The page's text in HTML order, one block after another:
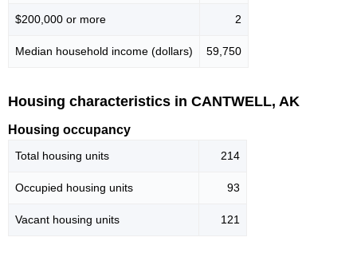
$200,000 or more 2
Median household income (dollars) 59,750
Housing characteristics in CANTWELL, AK
Housing occupancy
Total housing units 214
Occupied housing units 93
Vacant housing units 121